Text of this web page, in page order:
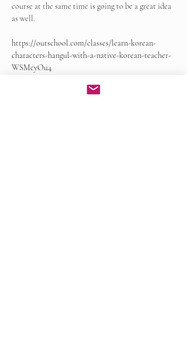
course at the same time is going to be a great idea
as well.
https://outschool.com/classes/learn-korean-
characters-hangul-with-a-native-korean-teacher-
WSMcyOu4